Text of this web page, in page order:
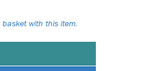
with this item.